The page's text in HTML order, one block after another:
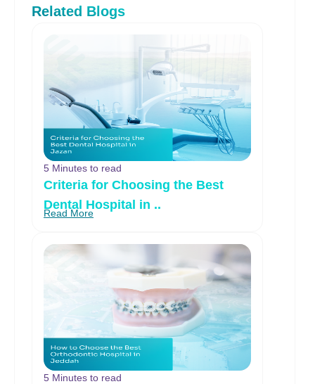
Related Blogs
5 Minutes to read
Criteria for Choosing the Best
Dental Hospital in ..
Read More
5 Minutes to read